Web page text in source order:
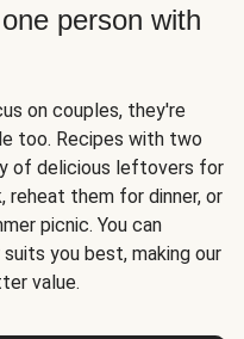
person with
on couples, they're
too. Recipes with two
of delicious leftovers for
reheat them for dinner, or
picnic. You can
you best, making our
value.